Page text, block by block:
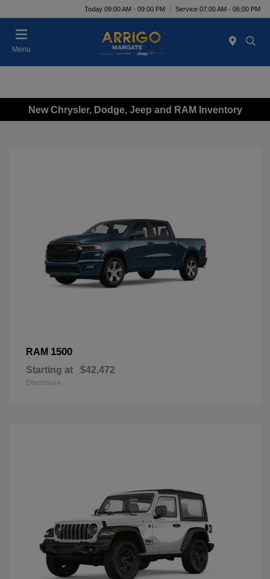
Today 09:00 AM - 09:00 PM Service 07:00 AM - 06:00 PM
Menu
New Chrysler, Dodge, Jeep and RAM Inventory
RAM 1500
Starting at $42,472
Disclosure